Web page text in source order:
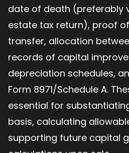
date of death (preferably
estate tax return), proof
transfer, allocation
records of capital
depreciation schedules,
Form 8971/Schedule A.
essential for
basis, calculating
supporting future capital